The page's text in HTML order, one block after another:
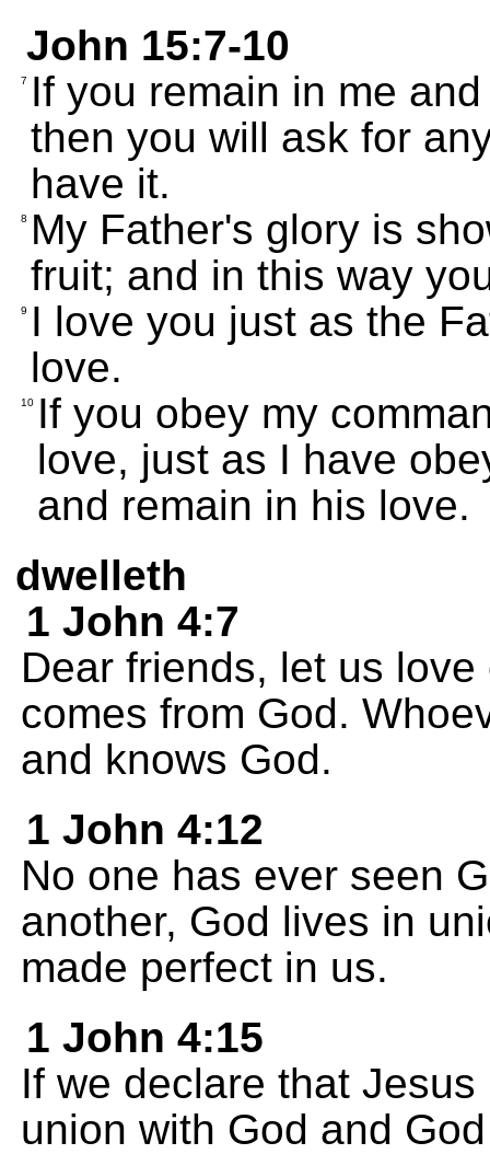
John 15:7-10
7
If you remain in me
then you will ask for
have it.
8
My Father's glory is
fruit; and in this way
9
I love you just as the
love.
10 If you obey my
love, just as I have
and remain in his love.
dwelleth
1 John 4:7
Dear friends, let us
comes from God.
and knows God.
1 John 4:12
No one has ever seen
another, God lives in
made perfect in us.
1 John 4:15
If we declare that
union with God and